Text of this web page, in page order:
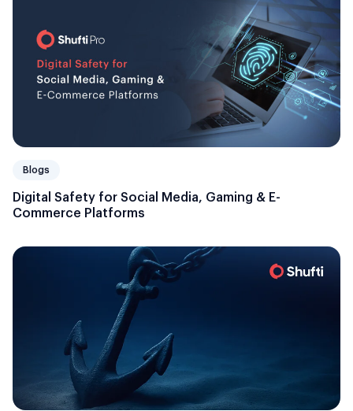
Blogs
Digital Safety for Social Media, Gaming & E-
Commerce Platforms